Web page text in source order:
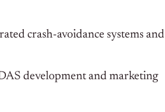
crash-avoidance systems and
development and marketing